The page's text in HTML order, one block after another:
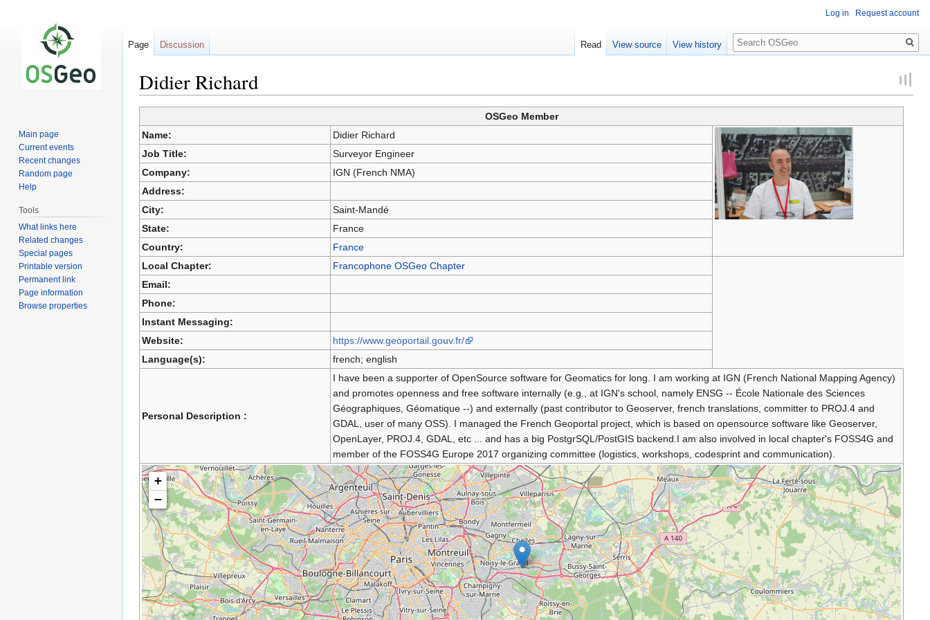
Didier Richard
to
navigation
to
search
OSGeo Member
Name:
Didier Richard
Job Title:
Surveyor Engineer
Company:
IGN (French NMA)
Address:
City:
Saint-Mandé
State:
France
Country:
France
Local Chapter:
Francophone OSGeo Chapter
Email:
Phone:
Instant Messaging:
Website:
https://www.geoportail.gouv.fr/
Language(s):
french; english
Personal Description :
I have been a supporter of OpenSource software for Geomatics for long. I am working at IGN (French National Mapping Agency)
and promotes openness and free software internally (e.g., at IGN's school, namely ENSG -- École Nationale des Sciences
Géographiques, Géomatique --) and externally (past contributor to Geoserver, french translations, committer to PROJ.4 and
GDAL, user of many OSS). I managed the French Geoportal project, which is based on opensource software like Geoserver,
OpenLayer, PROJ.4, GDAL, etc ... and has a big PostgrSQL/PostGIS backend.I am also involved in local chapter's FOSS4G and
member of the FOSS4G Europe 2017 organizing committee (logistics, workshops, codesprint and communication).
+
−
Log in Request account
Page Discussion Read View source View history
Search
Main page
Current events
Recent changes
Random page
Help
Tools
What links here
Related changes
Special pages
Printable version
Permanent link
Page information
Browse properties